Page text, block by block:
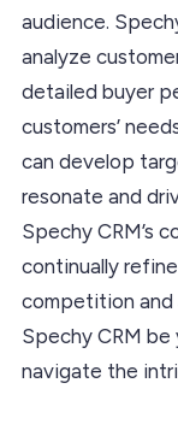
audience.
analyze
detailed buyer
customers’
can develop
resonate and
Spechy CRM’s
continually
competition and
Spechy CRM be
navigate the